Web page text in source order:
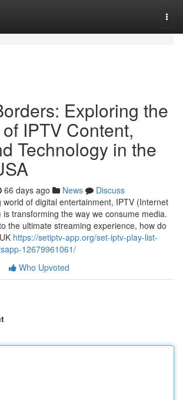
Exploring the
IPTV Content,
Technology in the
66 days ago News
Discuss
world of digital entertainment, IPTV (Internet
is transforming the way we consume media.
the ultimate streaming experience, how do
https://setiptv-app.org/set-iptv-play-list-
12679961061/
Who Upvoted